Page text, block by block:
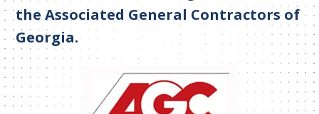
the Associated General Contractors of
Georgia.